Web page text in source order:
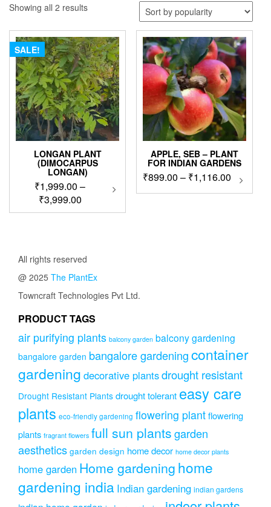
Showing all 2 resultsSorted
popularity
SALE!
LONGAN PLANT
(DIMOCARPUS
LONGAN)
₹1,999.00 –
₹3,999.00Price
range:
product
chosen
page
APPLE, SEB – PLANT
FOR INDIAN GARDENS
₹899.00 – ₹1,116.00Price
range:
All rights reserved
@ 2025 The PlantEx
Towncraft Technologies Pvt Ltd.
PRODUCT TAGS
air purifying plants balcony garden balcony gardening
bangalore garden bangalore gardeningcontainer
gardening decorative plantsdrought resistant
Drought Resistant Plants drought tolerant easy care
plants eco-friendly gardening flowering plantflowering
plants fragrant flowers full sun plantsgarden
aesthetics garden design home decor home decor plants
home garden Home gardening home
gardening india Indian gardening indian gardens